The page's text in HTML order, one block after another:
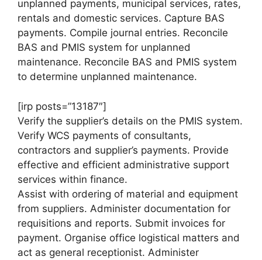
unplanned payments, municipal services, rates,
rentals and domestic services. Capture BAS
payments. Compile journal entries. Reconcile
BAS and PMIS system for unplanned
maintenance. Reconcile BAS and PMIS system
to determine unplanned maintenance.
[irp posts=”13187″]
Verify the supplier’s details on the PMIS system.
Verify WCS payments of consultants,
contractors and supplier’s payments. Provide
effective and efficient administrative support
services within finance.
Assist with ordering of material and equipment
from suppliers. Administer documentation for
requisitions and reports. Submit invoices for
payment. Organise office logistical matters and
act as general receptionist. Administer